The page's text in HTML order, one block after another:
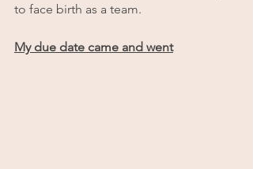
to face birth as a team.
My due date came and went